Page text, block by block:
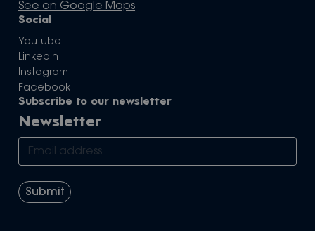
See on Google Maps
Social
Youtube
LinkedIn
Instagram
Facebook
Subscribe to our newsletter
Newsletter